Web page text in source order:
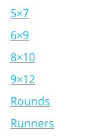
5×7
6×9
8×10
9×12
Rounds
Runners